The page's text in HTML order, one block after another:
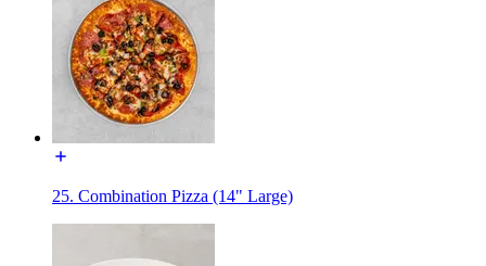
25. Combination Pizza (14" Large)